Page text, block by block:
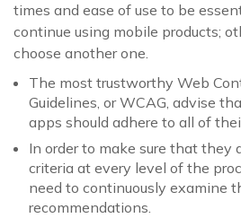
times and ease of use to be
continue using mobile products;
choose another one.
The most trustworthy Web
Guidelines, or WCAG, advise
apps should adhere to all of
In order to make sure that they
criteria at every level of the
need to continuously examine
recommendations.